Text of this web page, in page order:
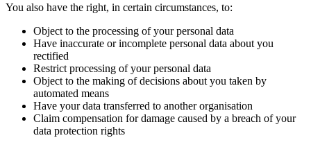
You also have the right, in certain circumstances, to:
Object to the processing of your personal data
Have inaccurate or incomplete personal data about you
rectified
Restrict processing of your personal data
Object to the making of decisions about you taken by
automated means
Have your data transferred to another organisation
Claim compensation for damage caused by a breach of your
data protection rights